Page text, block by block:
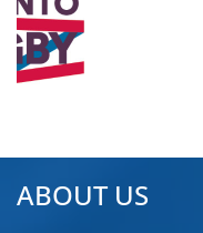
ABOUT US